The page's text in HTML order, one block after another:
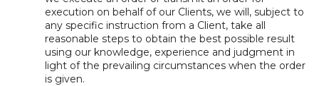
execution on behalf of our Clients, we will, subject to
any specific instruction from a Client, take all
reasonable steps to obtain the best possible result
using our knowledge, experience and judgment in
light of the prevailing circumstances when the order
is given.